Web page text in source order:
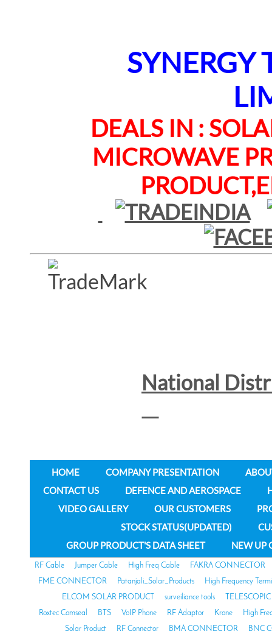
SYNERGY
DEALS IN : SOLAR
MICROWAVE
National
HOME COMPANY PRESENTATION
CONTACT US
DEFENCE AND AEROSPACE
VIDEO GALLERY
OUR CUSTOMERS
STOCK STATUS(UPDATED)
GROUP PRODUCT'S DATA SHEET
NEW UP
RF Cable Jumper Cable High Freq Cable
FAKRA CONNECTOR
FME CONNECTOR
Patanjali_Solar_Products
High Frequency
ELCOM SOLAR PRODUCT
surveiliance tools
Roxtec Comseal
BTS VoIP Phone RF Adaptor Krone
High
Solar Product
RF Connector BMA CONNECTOR
BNC